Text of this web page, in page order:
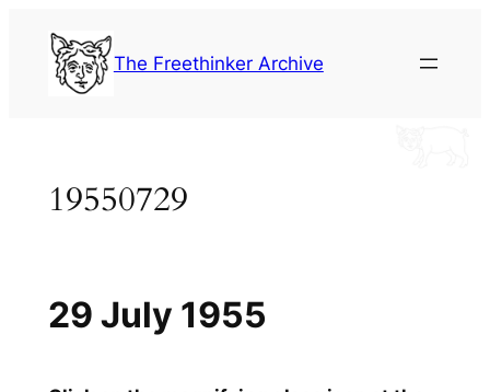
content
The Freethinker Archive
19550729
29 July 1955